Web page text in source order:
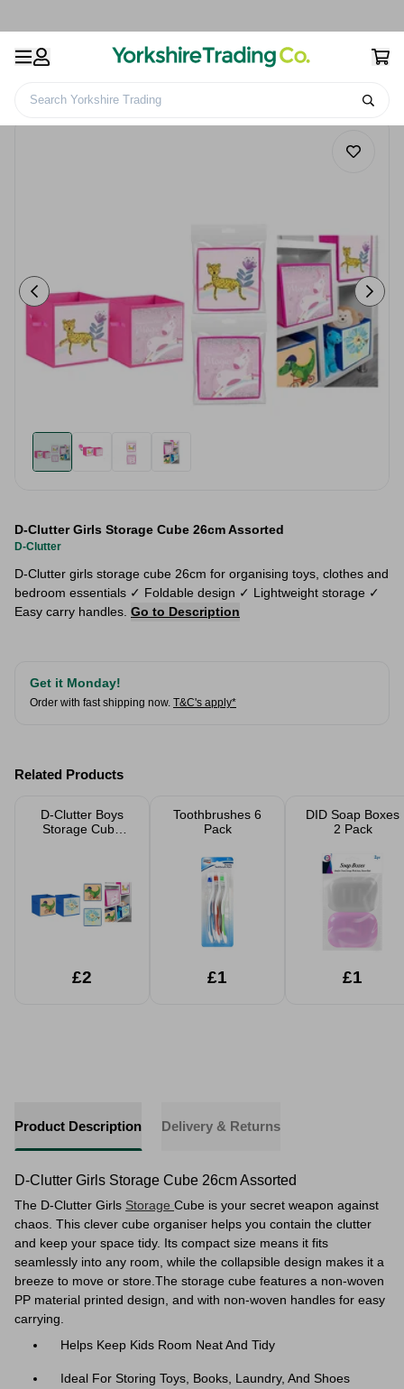
Search Yorkshire Trading
D-Clutter Girls Storage Cube 26cm Assorted
D-Clutter
D-Clutter girls storage cube 26cm for organising toys, clothes and
bedroom essentials ✓ Foldable design ✓ Lightweight storage ✓
Easy carry handles. Go to Description
Get it Monday!
Order with fast shipping now. T&C's apply*
Related Products
D-Clutter Boys
Storage Cube
£2
Toothbrushes 6
Pack
£1
DID Soap Boxes
2 Pack
£1
Product Description Delivery & Returns
D-Clutter Girls Storage Cube 26cm Assorted
The D-Clutter Girls Storage Cube is your secret weapon against
chaos. This clever cube organiser helps you contain the clutter
and keep your space tidy. Its compact size means it fits
seamlessly into any room, while the collapsible design makes it a
breeze to move or store.The storage cube features a non-woven
PP material printed design, and with non-woven handles for easy
carrying.
Helps Keep Kids Room Neat And Tidy
Ideal For Storing Toys, Books, Laundry, And Shoes